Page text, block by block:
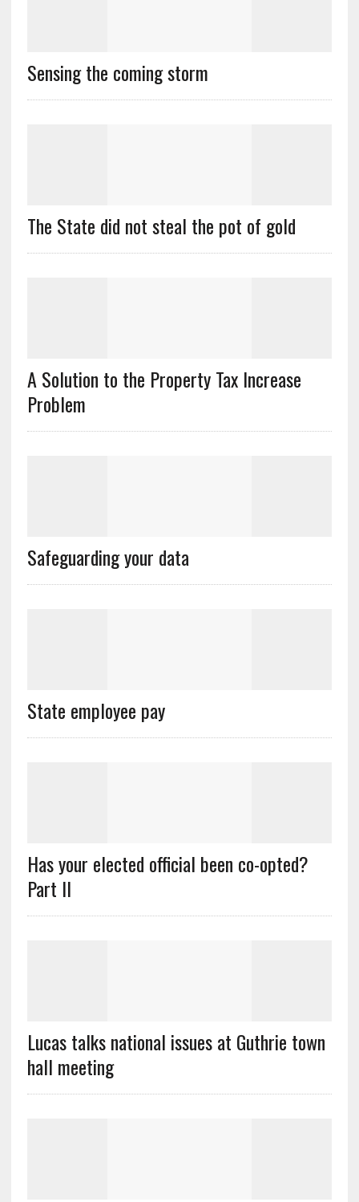
Sensing the coming storm
The State did not steal the pot of gold
A Solution to the Property Tax Increase
Problem
Safeguarding your data
State employee pay
Has your elected official been co-opted?
Part II
Lucas talks national issues at Guthrie town
hall meeting